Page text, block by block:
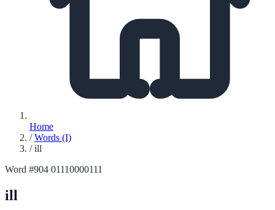
Home
/ Words (I)
/ ill
Word #904 01110000111
ill